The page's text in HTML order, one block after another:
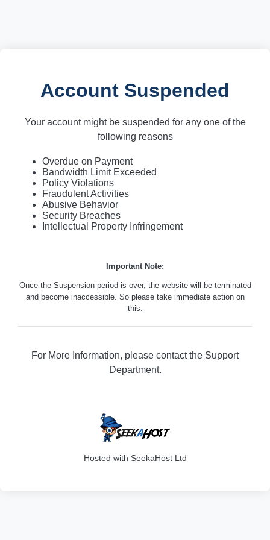
Account Suspended
Your account might be suspended for any one of the
following reasons
Overdue on Payment
Bandwidth Limit Exceeded
Policy Violations
Fraudulent Activities
Abusive Behavior
Security Breaches
Intellectual Property Infringement
Important Note:
Once the Suspension period is over, the website will be terminated
and become inaccessible. So please take immediate action on
this.
For More Information, please contact the Support
Department.
Hosted with SeekaHost Ltd